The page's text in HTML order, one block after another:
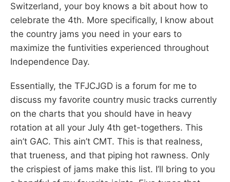
Switzerland, your boy knows a bit about how to
celebrate the 4th. More specifically, I know about
the country jams you need in your ears to
maximize the funtivities experienced throughout
Independence Day.
Essentially, the TFJCJGD is a forum for me to
discuss my favorite country music tracks currently
on the charts that you should have in heavy
rotation at all your July 4th get-togethers. This
ain’t GAC. This ain’t CMT. This is that realness,
that trueness, and that piping hot rawness. Only
the crispiest of jams make this list. I’ll bring to you